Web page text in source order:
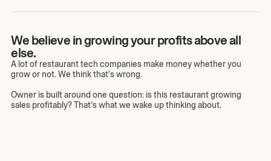
We believe in growing your profits above all
else.
A lot of restaurant tech companies make money whether you
grow or not. We think that's wrong.
Owner is built around one question: is this restaurant growing
sales profitably? That’s what we wake up thinking about.